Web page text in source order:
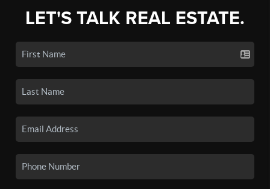
LET'S TALK REAL ESTATE.